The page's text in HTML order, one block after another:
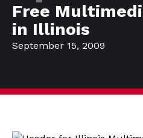
Free
in Illinois
September 15, 2009